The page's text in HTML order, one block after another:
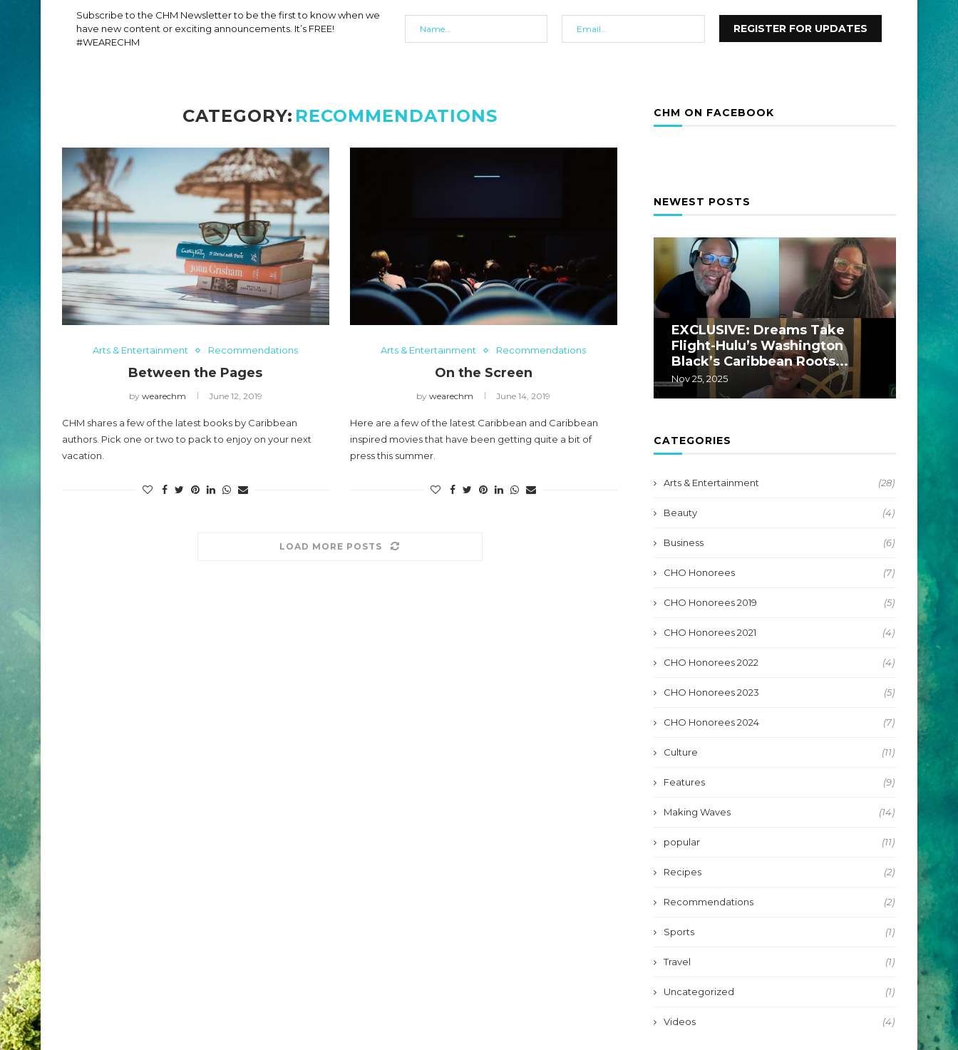
Subscribe to the CHM Newsletter to be the first to know when we
have new content or exciting announcements. It’s FREE!
#WEARECHM
CATEGORY: RECOMMENDATIONS
Arts & Entertainment Recommendations
Between the Pages
by wearechm June 12, 2019
CHM shares a few of the latest books by Caribbean
authors. Pick one or two to pack to enjoy on your next
vacation.
Arts & Entertainment Recommendations
On the Screen
bywearechm June 14, 2019
Here are a few of the latest Caribbean and Caribbean
inspired movies that have been getting quite a bit of
press this summer.
LOAD MORE POSTS
CHM ON FACEBOOK
NEWEST POSTS
2024 CHO Honors Paul
May 5, 2024
2024 CHO Honors Nicole
May 5, 2024
EXCLUSIVE: Dreams Take
Flight-Hulu’s Washington
Black’s Caribbean Roots...
Nov 25, 2025
A
by...
CATEGORIES
Arts & Entertainment (28)
Beauty (4)
Business (6)
CHO Honorees (7)
CHO Honorees 2019 (5)
CHO Honorees 2021 (4)
CHO Honorees 2022 (4)
CHO Honorees 2023 (5)
CHO Honorees 2024 (7)
Culture (11)
Features (9)
Making Waves (14)
popular (11)
Recipes (2)
Recommendations (2)
Sports (1)
Travel (1)
Uncategorized (1)
Videos (4)